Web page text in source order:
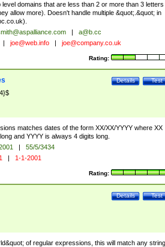
level domains that are less than 2 or more than 3 letters
allow more). Doesn't handle multiple &quot;.&quot; in
).
|
a@b.cc
| joe@web.info | joe@company.co.uk
Rating:
Test
Details
matches dates of the form XX/XX/YYYY where XX
and YYYY is always 4 digits long.
|
55/5/3434
| 1-1-2001
Rating:
Test
Details
of regular expressions, this will match any string